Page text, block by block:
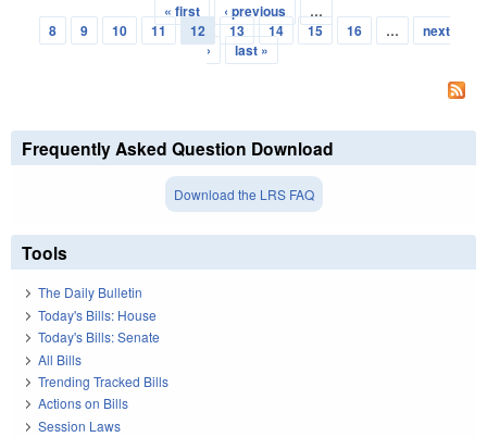
Pages
« first ‹ previous
…
8
9 10 11 12 13 14 15 16 …
next
›
last »
Frequently Asked Question Download
Download the LRS FAQ
Tools
The Daily Bulletin
Today's Bills: House
Today's Bills: Senate
All Bills
Trending Tracked Bills
Actions on Bills
Session Laws